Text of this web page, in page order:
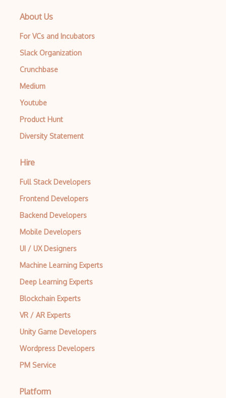
About Us
For VCs and Incubators
Slack Organization
Crunchbase
Medium
Youtube
Product Hunt
Diversity Statement
Hire
Full Stack Developers
Frontend Developers
Backend Developers
Mobile Developers
UI / UX Designers
Machine Learning Experts
Deep Learning Experts
Blockchain Experts
VR / AR Experts
Unity Game Developers
Wordpress Developers
PM Service
Platform